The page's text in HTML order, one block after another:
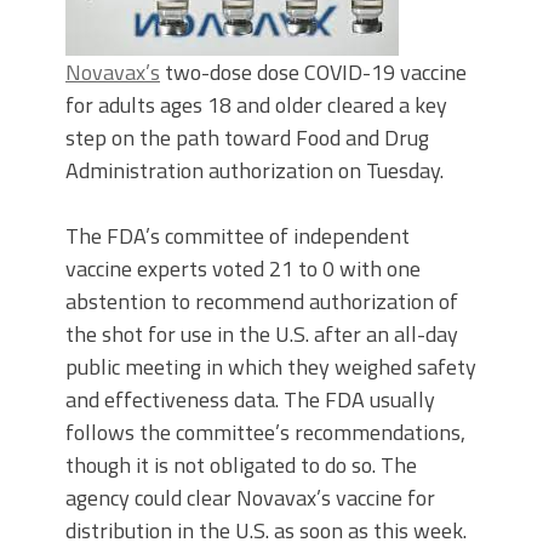
Novavax’s two-dose dose COVID-19 vaccine
for adults ages 18 and older cleared a key
step on the path toward Food and Drug
Administration authorization on Tuesday.
The FDA’s committee of independent
vaccine experts voted 21 to 0 with one
abstention to recommend authorization of
the shot for use in the U.S. after an all-day
public meeting in which they weighed safety
and effectiveness data. The FDA usually
follows the committee’s recommendations,
though it is not obligated to do so. The
agency could clear Novavax’s vaccine for
distribution in the U.S. as soon as this week.